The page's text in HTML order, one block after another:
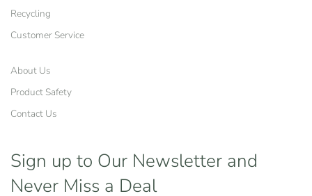
Recycling
Customer Service
About Us
Product Safety
Contact Us
Sign up to Our Newsletter and
Never Miss a Deal